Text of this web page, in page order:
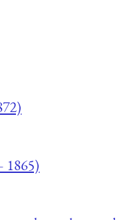
1865)